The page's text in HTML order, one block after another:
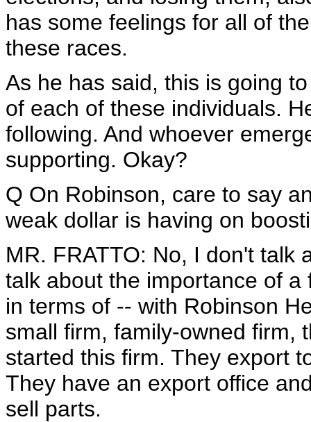
has some feelings for all of
these races.
As he has said, this is going
of each of these individuals.
following. And whoever
supporting. Okay?
Q On Robinson, care to say
weak dollar is having on
MR. FRATTO: No, I don't talk
talk about the importance of
in terms of -- with Robinson
small firm, family-owned firm,
started this firm. They export
They have an export office
sell parts.